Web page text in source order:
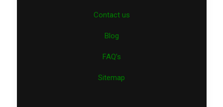
Contact us
Blog
FAQ’s
Sitemap